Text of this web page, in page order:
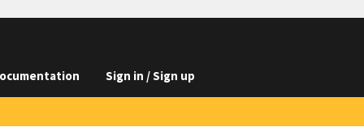
Sign in / Sign up